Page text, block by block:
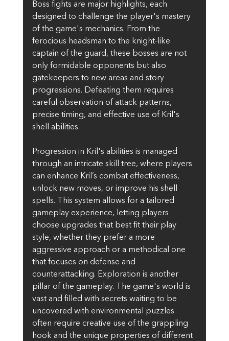
Boss fights are major highlights, each
designed to challenge the player's mastery
of the game's mechanics. From the
ferocious headsman to the knight-like
captain of the guard, these bosses are not
only formidable opponents but also
gatekeepers to new areas and story
progressions. Defeating them requires
careful observation of attack patterns,
precise timing, and effective use of Kril's
shell abilities.
Progression in Kril's abilities is managed
through an intricate skill tree, where players
can enhance Kril’s combat effectiveness,
unlock new moves, or improve his shell
spells. This system allows for a tailored
gameplay experience, letting players
choose upgrades that best fit their play
style, whether they prefer a more
aggressive approach or a methodical one
that focuses on defense and
counterattacking. Exploration is another
pillar of the gameplay. The game's world is
vast and filled with secrets waiting to be
uncovered with environmental puzzles
often require creative use of the grappling
hook and the unique properties of different